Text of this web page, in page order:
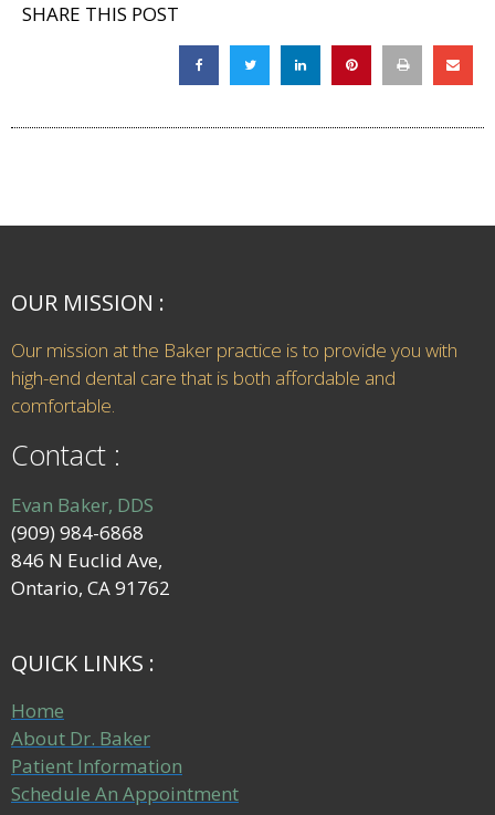
SHARE THIS POST
OUR MISSION :
Our mission at the Baker practice is to provide you with
high-end dental care that is both affordable and
comfortable.
Contact :
Evan Baker, DDS
(909) 984-6868
846 N Euclid Ave,
Ontario, CA 91762
QUICK LINKS :
Home
About Dr. Baker
Patient Information
Schedule An Appointment